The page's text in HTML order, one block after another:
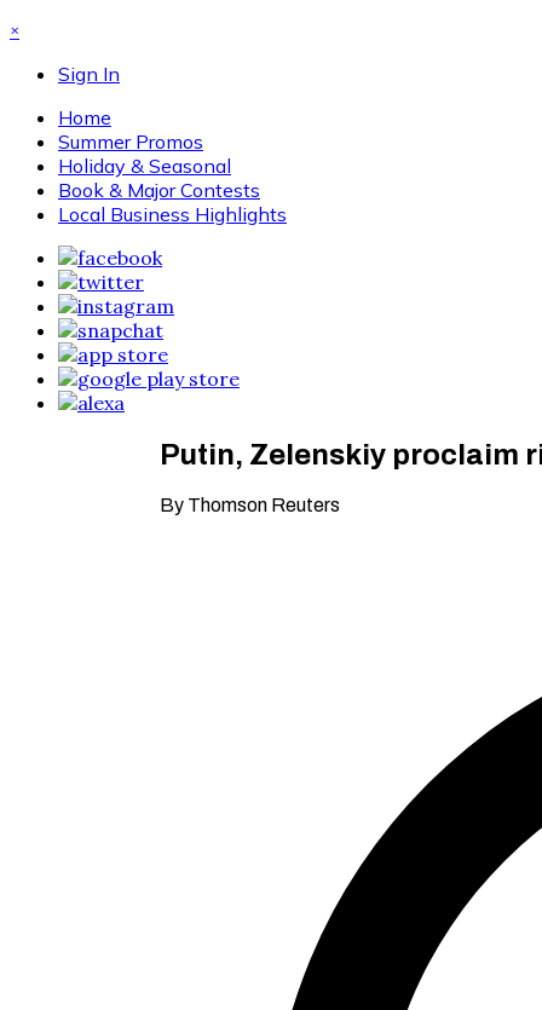
×
Sign In
Home
Summer Promos
Holiday & Seasonal
Book & Major Contests
Local Business Highlights
Putin, Zelenskiy proclaim
By Thomson Reuters